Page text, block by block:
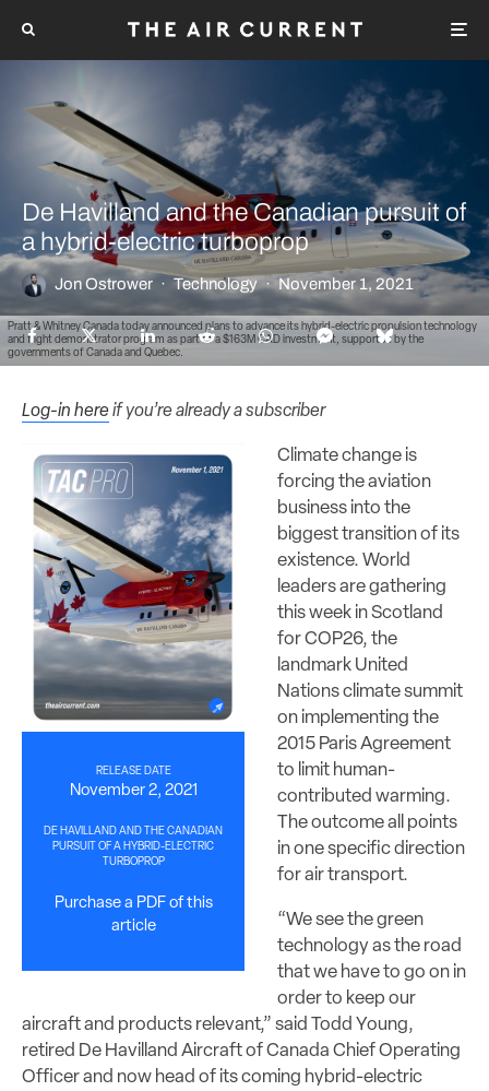
Pratt & Whitney Canada today announced plans to advance its hybrid-electric propulsion technology
and flight demonstrator program as part of a $163M CAD investment, supported by the
governments of Canada and Quebec.
De Havilland and the Canadian pursuit of
a hybrid-electric turboprop
Jon Ostrower · Technology · November 1, 2021
Log-in hereif you’re already a subscriber
RELEASE DATE
November 2, 2021
DE HAVILLAND AND THE CANADIAN
PURSUIT OF A HYBRID-ELECTRIC
TURBOPROP
Purchase a PDF of this
article
Climate change is
forcing the aviation
business into the
biggest transition of its
existence. World
leaders are gathering
this week in Scotland
for COP26, the
landmark United
Nations climate summit
on implementing the
2015 Paris Agreement
to limit human-
contributed warming.
The outcome all points
in one specific direction
for air transport.
“We see the green
technology as the road
that we have to go on in
order to keep our
aircraft and products relevant,” said Todd Young,
retired De Havilland Aircraft of Canada Chief Operating
Officer and now head of its coming hybrid-electric